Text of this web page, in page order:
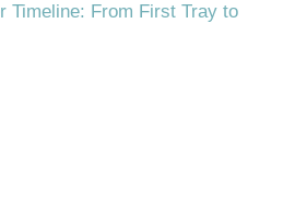
Timeline: From First Tray to